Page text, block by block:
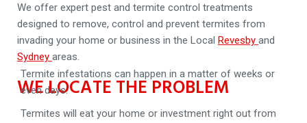
We offer expert pest and termite control treatments
designed to remove, control and prevent termites from
invading your home or business in the Local Revesby and
Sydney areas.
WE LOCATE THE PROBLEM
Termite infestations can happen in a matter of weeks or
even days.
Termites will eat your home or investment right out from